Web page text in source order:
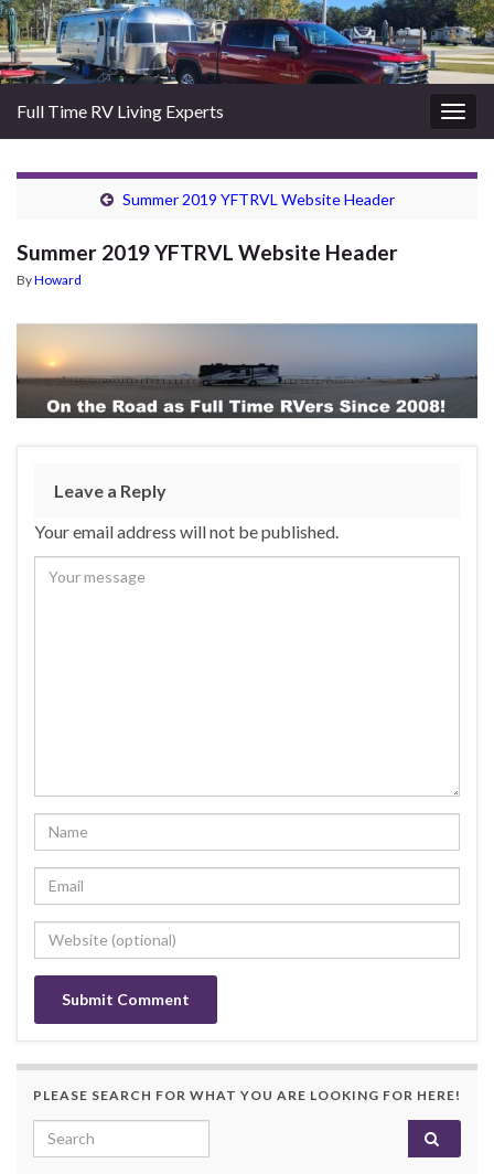
Full Time RV Living Experts
Summer 2019 YFTRVL Website Header
Summer 2019 YFTRVL Website Header
ByHoward
Leave a Reply
Your email address will not be published.
PLEASE SEARCH FOR WHAT YOU ARE LOOKING FOR HERE!
Search for: